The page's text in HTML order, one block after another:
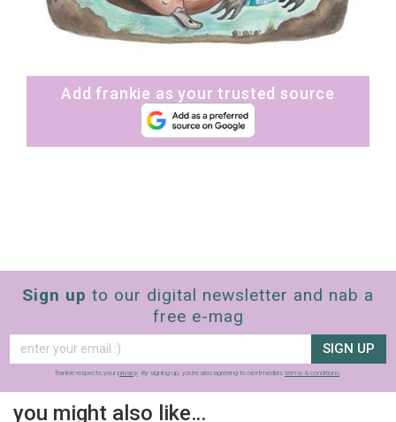
Add frankie as your trusted source
Sign up to our digital newsletter and nab a
free e-mag
SIGN UP
frankie respects your privacy. By signing up, you’re also agreeing to nextmedia’s terms & conditions.
you might also like…